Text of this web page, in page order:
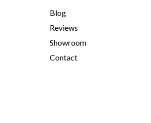
Blog
Reviews
Showroom
Contact